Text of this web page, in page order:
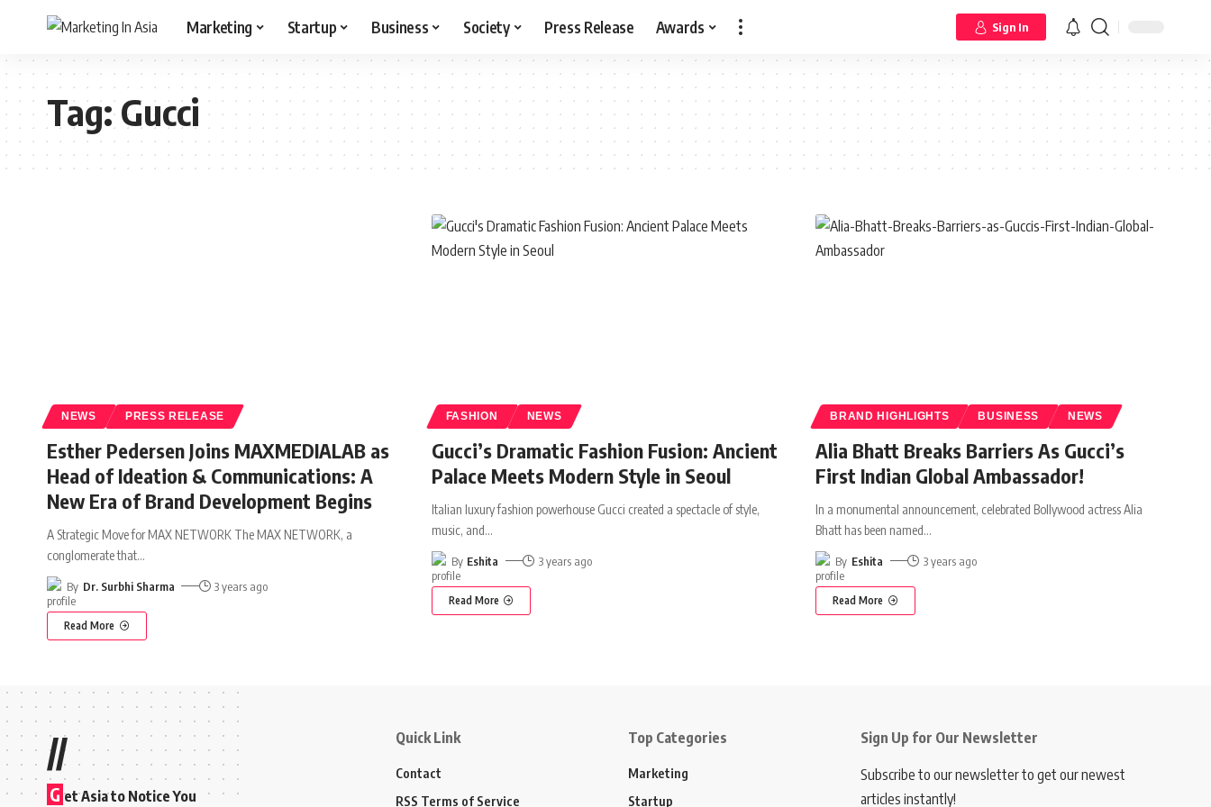
Marketing Startup Business Society Press Release Awards Sign In
Tag:Gucci
NEWS PRESS RELEASE
Esther Pedersen Joins MAXMEDIALAB as
Head of Ideation & Communications: A
New Era of Brand Development Begins
A Strategic Move for MAX NETWORK The MAX NETWORK, a
conglomerate that…
By Dr. Surbhi Sharma 3 years ago
Read More
FASHION NEWS
Gucci’s Dramatic Fashion Fusion: Ancient
Palace Meets Modern Style in Seoul
Italian luxury fashion powerhouse Gucci created a spectacle of style,
music, and…
By Eshita 3 years ago
Read More
BRAND HIGHLIGHTS BUSINESS NEWS
Alia Bhatt Breaks Barriers As Gucci’s
First Indian Global Ambassador!
In a monumental announcement, celebrated Bollywood actress Alia
Bhatt has been named…
By Eshita 3 years ago
Read More
//
G et Asia to Notice You
Quick Link
Contact
RSS Terms of Service
Top Categories
Marketing
Startup
Sign Up for Our Newsletter
Subscribe to our newsletter to get our newest
articles instantly!